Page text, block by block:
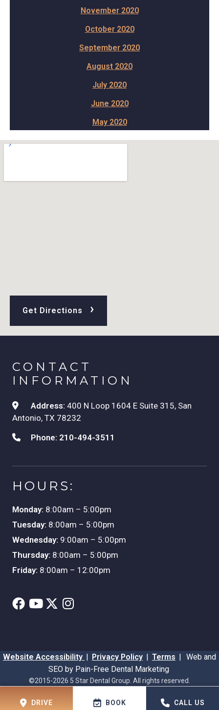
November 2020
October 2020
September 2020
August 2020
July 2020
June 2020
May 2020
Get Directions ›
CONTACT
INFORMATION
Address: 400 N Loop 1604 E Suite 315, San
Antonio, TX 78232
Phone: 210-494-3511
HOURS:
Monday: 8:00am – 5:00pm
Tuesday: 8:00am – 5:00pm
Wednesday: 9:00am – 5:00pm
Thursday: 8:00am – 5:00pm
Friday: 8:00am – 12:00pm
Website Accessibility | Privacy Policy | Terms | Web and
SEO by Pain-Free Dental Marketing
©2015-2026 5 Star Dental Group. All rights reserved.
DRIVE BOOK CALL US